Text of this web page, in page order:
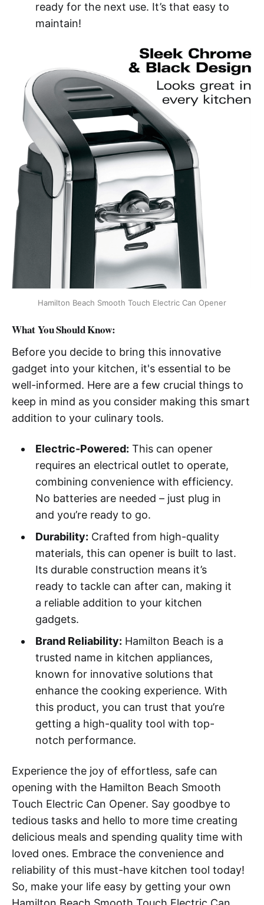
ready for the next use. It’s that easy to
maintain!
Hamilton Beach Smooth Touch Electric Can Opener
What You Should Know:
Before you decide to bring this innovative
gadget into your kitchen, it's essential to be
well-informed. Here are a few crucial things to
keep in mind as you consider making this smart
addition to your culinary tools.
Electric-Powered: This can opener
requires an electrical outlet to operate,
combining convenience with efficiency.
No batteries are needed – just plug in
and you’re ready to go.
Durability: Crafted from high-quality
materials, this can opener is built to last.
Its durable construction means it’s
ready to tackle can after can, making it
a reliable addition to your kitchen
gadgets.
Brand Reliability: Hamilton Beach is a
trusted name in kitchen appliances,
known for innovative solutions that
enhance the cooking experience. With
this product, you can trust that you’re
getting a high-quality tool with top-
notch performance.
Experience the joy of effortless, safe can
opening with the Hamilton Beach Smooth
Touch Electric Can Opener. Say goodbye to
tedious tasks and hello to more time creating
delicious meals and spending quality time with
loved ones. Embrace the convenience and
reliability of this must-have kitchen tool today!
So, make your life easy by getting your own